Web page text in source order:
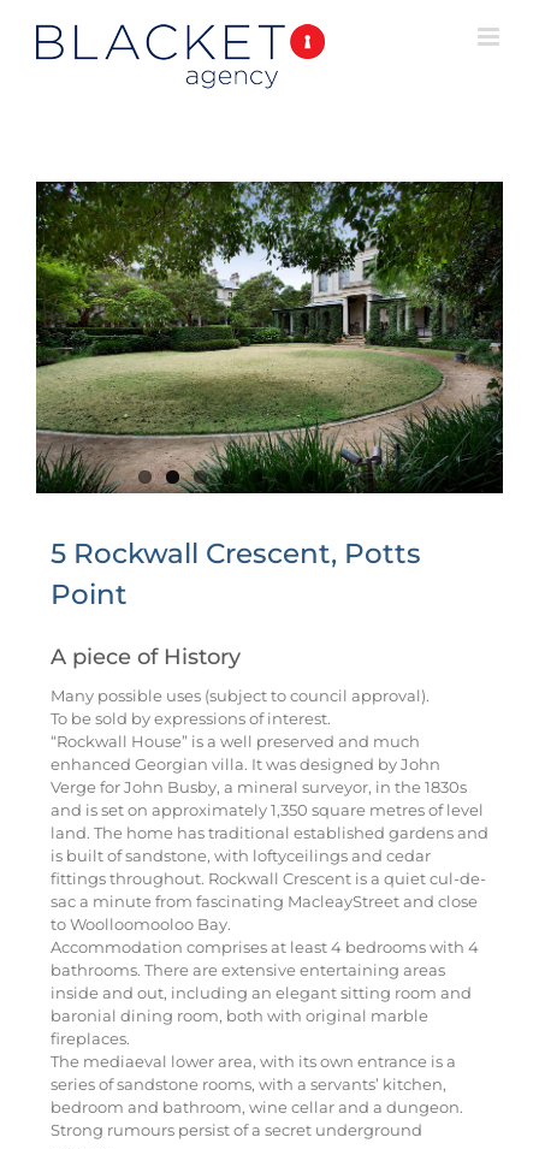
5 Rockwall Crescent, Potts
Point
A piece of History
Many possible uses (subject to council approval).
To be sold by expressions of interest.
“Rockwall House” is a well preserved and much
enhanced Georgian villa. It was designed by John
Verge for John Busby, a mineral surveyor, in the 1830s
and is set on approximately 1,350 square metres of level
land. The home has traditional established gardens and
is built of sandstone, with loftyceilings and cedar
fittings throughout. Rockwall Crescent is a quiet cul-de-
sac a minute from fascinating MacleayStreet and close
to Woolloomooloo Bay.
Accommodation comprises at least 4 bedrooms with 4
bathrooms. There are extensive entertaining areas
inside and out, including an elegant sitting room and
baronial dining room, both with original marble
fireplaces.
The mediaeval lower area, with its own entrance is a
series of sandstone rooms, with a servants’ kitchen,
bedroom and bathroom, wine cellar and a dungeon.
Strong rumours persist of a secret underground